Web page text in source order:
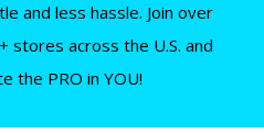
and less hassle. Join over
stores across the U.S. and
the PRO in YOU!